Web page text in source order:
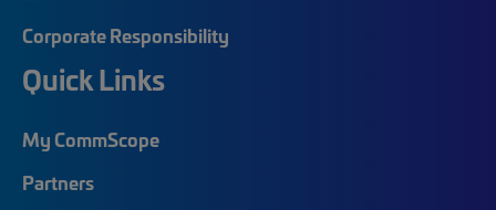
Corporate Responsibility
Quick Links
My CommScope
Partners